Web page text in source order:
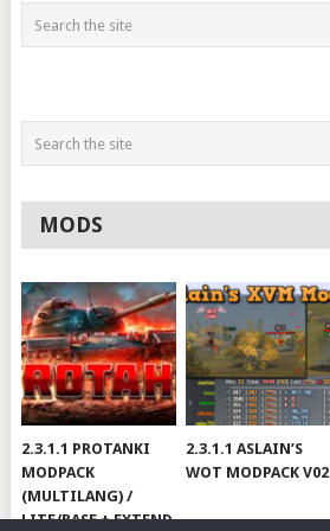
MODS
2.3.1.1 PROTANKI
MODPACK
(MULTILANG) /
LITE/BASE + EXTEND
2.3.1.1 ASLAIN’S
WOT MODPACK V02